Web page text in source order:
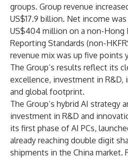
groups. Group revenue
US$17.9 billion. Net income
US$404 million on a non-Hong
Reporting Standards (non-
revenue mix was up five points
The Group’s results reflect its
excellence, investment in R&D,
and global footprint.
The Group’s hybrid AI strategy
investment in R&D and
its first phase of AI PCs,
already reaching double digit
shipments in the China market.